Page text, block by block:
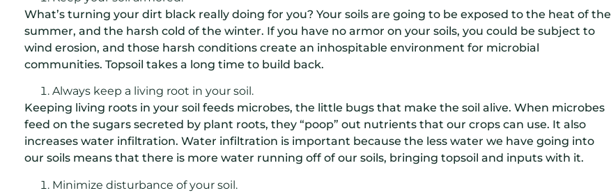
What’s turning your dirt black really doing for you? Your soils are going to be exposed to the heat of the
summer, and the harsh cold of the winter. If you have no armor on your soils, you could be subject to
wind erosion, and those harsh conditions create an inhospitable environment for microbial
communities. Topsoil takes a long time to build back.
Always keep a living root in your soil.
Keeping living roots in your soil feeds microbes, the little bugs that make the soil alive. When microbes
feed on the sugars secreted by plant roots, they “poop” out nutrients that our crops can use. It also
increases water infiltration. Water infiltration is important because the less water we have going into
our soils means that there is more water running off of our soils, bringing topsoil and inputs with it.
Minimize disturbance of your soil.